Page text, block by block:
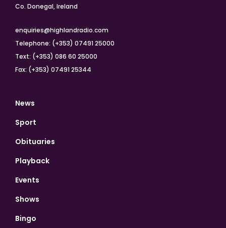
Co. Donegal, Ireland
enquiries@highlandradio.com
Telephone: (+353) 07491 25000
Text: (+353) 086 60 25000
Fax: (+353) 07491 25344
News
Sport
Obituaries
Playback
Events
Shows
Bingo